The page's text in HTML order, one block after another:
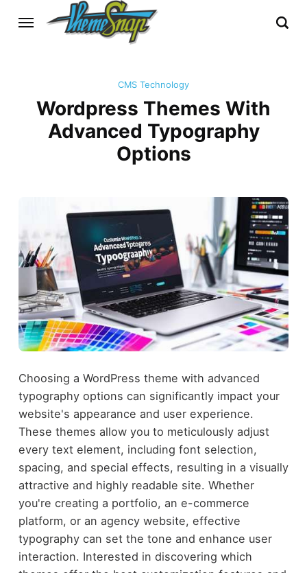
CMS Technology
Wordpress Themes With
Advanced Typography
Options
Choosing a WordPress theme with advanced
typography options can significantly impact your
website's appearance and user experience.
These themes allow you to meticulously adjust
every text element, including font selection,
spacing, and special effects, resulting in a visually
attractive and highly readable site. Whether
you're creating a portfolio, an e-commerce
platform, or an agency website, effective
typography can set the tone and enhance user
interaction. Interested in discovering which